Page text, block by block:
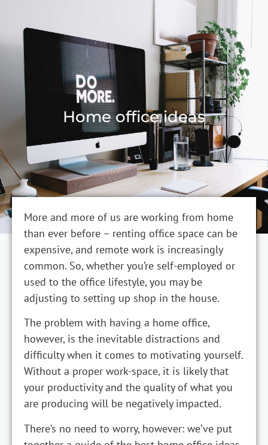
Home office ideas
More and more of us are working from home
than ever before – renting office space can be
expensive, and remote work is increasingly
common. So, whether you’re self-employed or
used to the office lifestyle, you may be
adjusting to setting up shop in the house.
The problem with having a home office,
however, is the inevitable distractions and
difficulty when it comes to motivating yourself.
Without a proper work-space, it is likely that
your productivity and the quality of what you
are producing will be negatively impacted.
There’s no need to worry, however: we’ve put